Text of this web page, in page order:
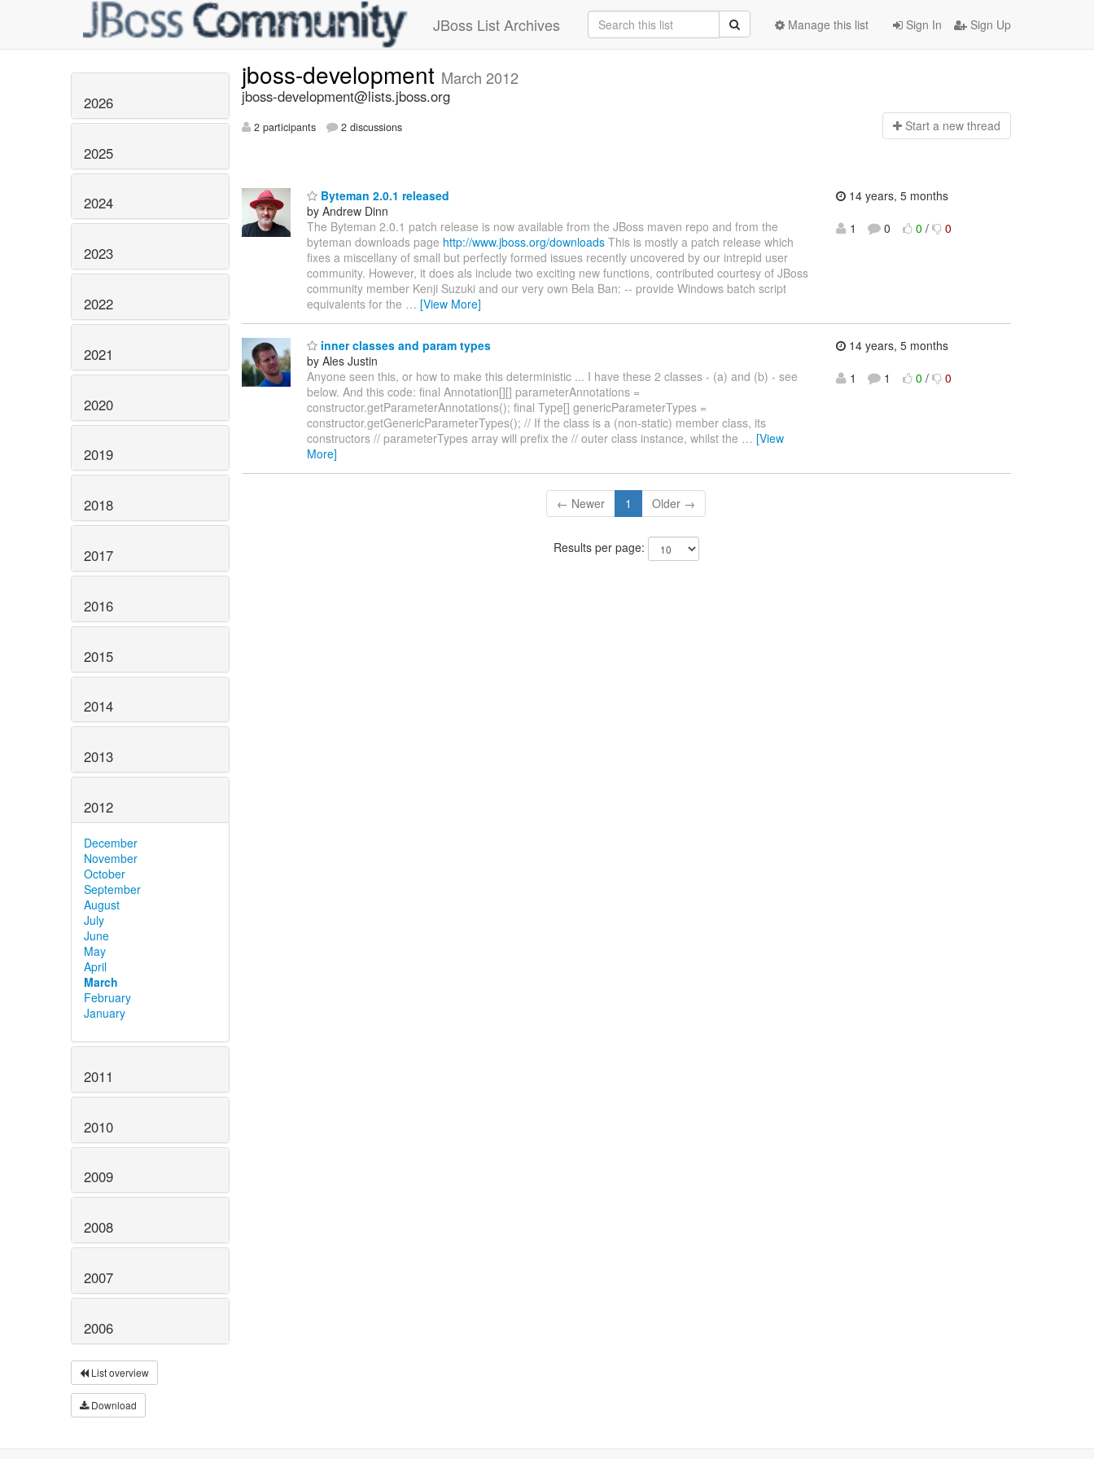
JBoss List Archives Sign In Sign Up
Manage this list
2026
2025
2024
2023
2022
2021
2020
2019
2018
2017
2016
2015
2014
2013
2012
December
November
October
September
August
July
June
May
April
March
February
January
2011
2010
2009
2008
2007
2006
List overview
Download
jboss-development March 2012
jboss-development@lists.jboss.org
2 participants 2 discussions Start a new thread
Byteman 2.0.1 released
by Andrew Dinn
The Byteman 2.0.1 patch release is now available from the JBoss maven repo and from the
byteman downloads page http://www.jboss.org/downloads This is mostly a patch release which
fixes a miscellany of small but perfectly formed issues recently uncovered by our intrepid user
community. However, it does als include two exciting new functions, contributed courtesy of JBoss
community member Kenji Suzuki and our very own Bela Ban: -- provide Windows batch script
equivalents for the … [View More]
14 years, 5 months
1
0 0 / 0
inner classes and param types
by Ales Justin
Anyone seen this, or how to make this deterministic ... I have these 2 classes - (a) and (b) - see
below. And this code: final Annotation[][] parameterAnnotations =
constructor.getParameterAnnotations(); final Type[] genericParameterTypes =
constructor.getGenericParameterTypes(); // If the class is a (non-static) member class, its
constructors // parameterTypes array will prefix the // outer class instance, whilst the … [View
More]
14 years, 5 months
1
1 0 / 0
← Newer 1 Older →
Results per page: